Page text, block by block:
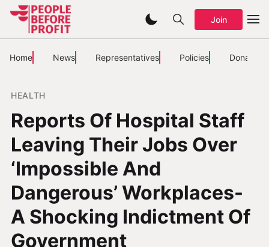
Join
Home News Representatives Policies Donate
HEALTH
Reports Of Hospital Staff
Leaving Their Jobs Over
‘Impossible And
Dangerous’ Workplaces-
A Shocking Indictment Of
Government